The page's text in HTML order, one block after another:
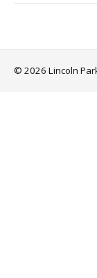
© 2026 Lincoln